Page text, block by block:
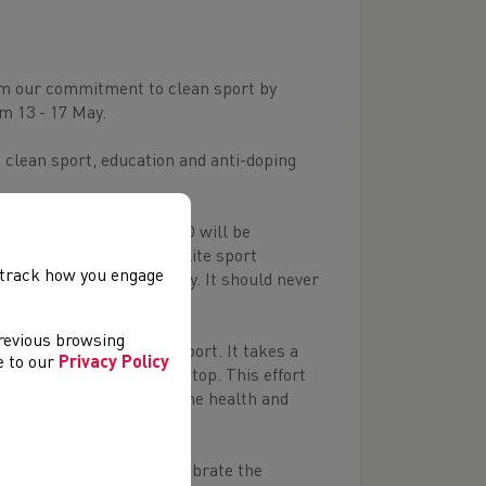
our commitment to clean sport by
13 - 17 May.
sport, education and anti-doping
the week, UKAD will be
of athletes and the elite sport
personnel’s journey. It should never
and in professional sport. It takes a
perform at the very top. This effort
sport is essential for the health and
anti-doping and to celebrate the
how you engage
browsing
to our Privacy Policy